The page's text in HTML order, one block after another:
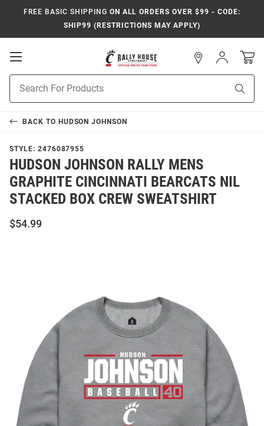
FREE BASIC SHIPPING ON ALL ORDERS OVER $99 - CODE:
SHIP99 (RESTRICTIONS MAY APPLY)
Open
Search
Sign
In
BACK TO HUDSON JOHNSON
STYLE: 2476087955
HUDSON JOHNSON RALLY MENS
GRAPHITE CINCINNATI BEARCATS NIL
STACKED BOX CREW SWEATSHIRT
$54.99